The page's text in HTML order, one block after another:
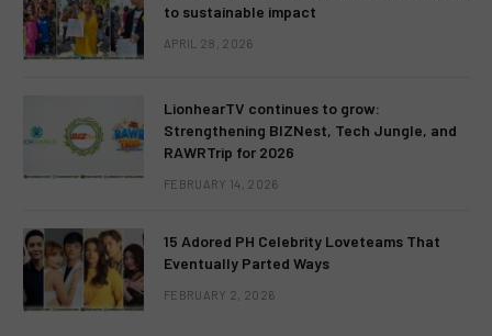
to sustainable impact
APRIL 28, 2026
LionhearTV continues to grow:
Strengthening BIZNest, Tech Jungle, and
RAWRTrip for 2026
FEBRUARY 14, 2026
15 Adored PH Celebrity Loveteams That
Eventually Parted Ways
FEBRUARY 2, 2026